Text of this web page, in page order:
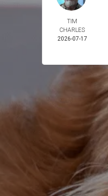
TIM
CHARLES
2026-07-17